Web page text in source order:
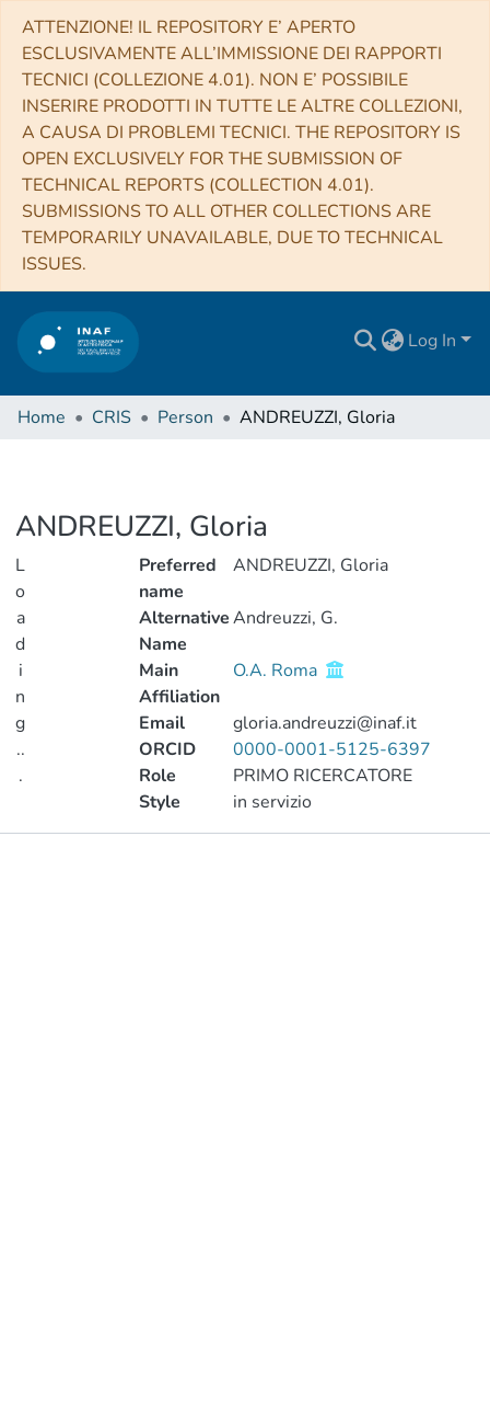
ATTENZIONE! IL REPOSITORY E’ APERTO
ESCLUSIVAMENTE ALL’IMMISSIONE DEI RAPPORTI
TECNICI (COLLEZIONE 4.01). NON E’ POSSIBILE
INSERIRE PRODOTTI IN TUTTE LE ALTRE COLLEZIONI,
A CAUSA DI PROBLEMI TECNICI. THE REPOSITORY IS
OPEN EXCLUSIVELY FOR THE SUBMISSION OF
TECHNICAL REPORTS (COLLECTION 4.01).
SUBMISSIONS TO ALL OTHER COLLECTIONS ARE
TEMPORARILY UNAVAILABLE, DUE TO TECHNICAL
ISSUES.
Log In
Home CRIS Person ANDREUZZI, Gloria
ANDREUZZI, Gloria
L
o
a
d
i
n
g
..
.
Preferred
name
ANDREUZZI, Gloria
Alternative
Name
Andreuzzi, G.
Main
Affiliation
O.A. Roma
Email
gloria.andreuzzi@inaf.it
ORCID
0000-0001-5125-6397
Role
PRIMO RICERCATORE
Style
in servizio